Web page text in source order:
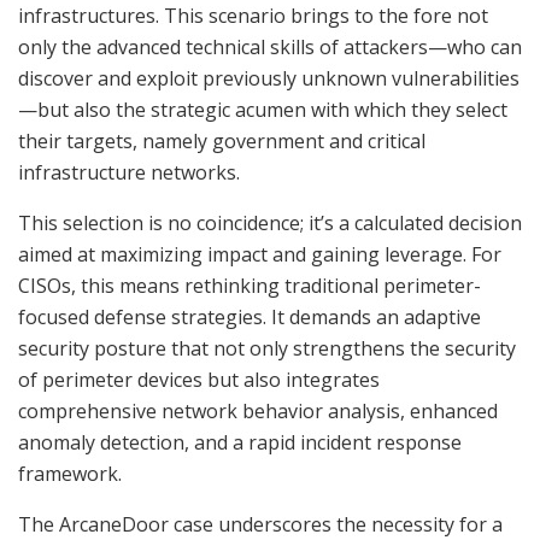
infrastructures. This scenario brings to the fore not
only the advanced technical skills of attackers—who can
discover and exploit previously unknown vulnerabilities
—but also the strategic acumen with which they select
their targets, namely government and critical
infrastructure networks.
This selection is no coincidence; it’s a calculated decision
aimed at maximizing impact and gaining leverage. For
CISOs, this means rethinking traditional perimeter-
focused defense strategies. It demands an adaptive
security posture that not only strengthens the security
of perimeter devices but also integrates
comprehensive network behavior analysis, enhanced
anomaly detection, and a rapid incident response
framework.
The ArcaneDoor case underscores the necessity for a